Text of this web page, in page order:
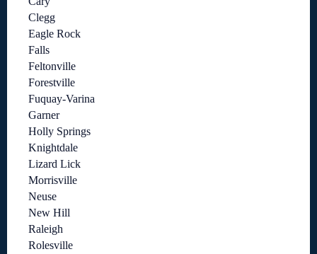
Clegg
Eagle Rock
Falls
Feltonville
Forestville
Fuquay-Varina
Garner
Holly Springs
Knightdale
Lizard Lick
Morrisville
Neuse
New Hill
Raleigh
Rolesville